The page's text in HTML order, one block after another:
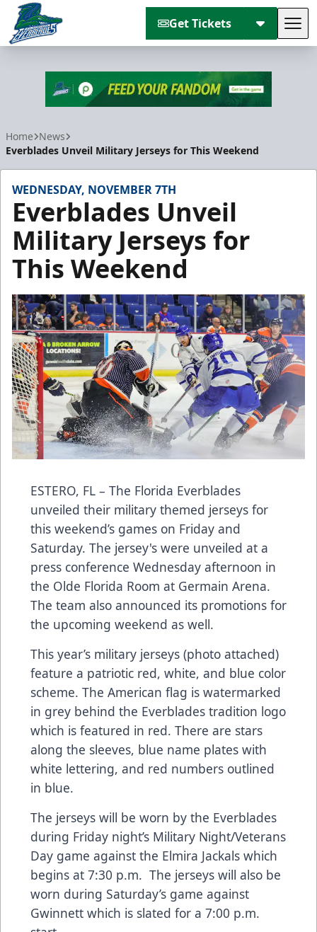
Get Tickets
Home News
Everblades Unveil Military Jerseys for This Weekend
WEDNESDAY, NOVEMBER 7TH
Everblades Unveil
Military Jerseys for
This Weekend
ESTERO, FL – The Florida Everblades
unveiled their military themed jerseys for
this weekend’s games on Friday and
Saturday. The jersey's were unveiled at a
press conference Wednesday afternoon in
the Olde Florida Room at Germain Arena.
The team also announced its promotions for
the upcoming weekend as well.
This year’s military jerseys (photo attached)
feature a patriotic red, white, and blue color
scheme. The American flag is watermarked
in grey behind the Everblades tradition logo
which is featured in red. There are stars
along the sleeves, blue name plates with
white lettering, and red numbers outlined
in blue.
The jerseys will be worn by the Everblades
during Friday night’s Military Night/Veterans
Day game against the Elmira Jackals which
begins at 7:30 p.m. The jerseys will also be
worn during Saturday’s game against
Gwinnett which is slated for a 7:00 p.m.